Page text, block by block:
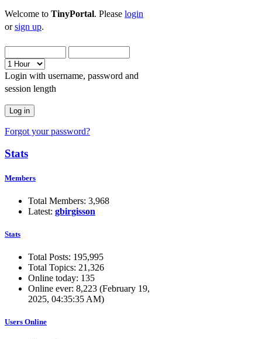
Welcome to TinyPortal. Please login
orsign up.
Login with username, password and
session length
Forgot your password?
Stats
Members
Total Members: 3,968
Latest: gbirgisson
Stats
Total Posts: 195,995
Total Topics: 21,326
Online today: 135
Online ever: 8,223 (February 19,
2025, 04:35:35 AM)
Users Online